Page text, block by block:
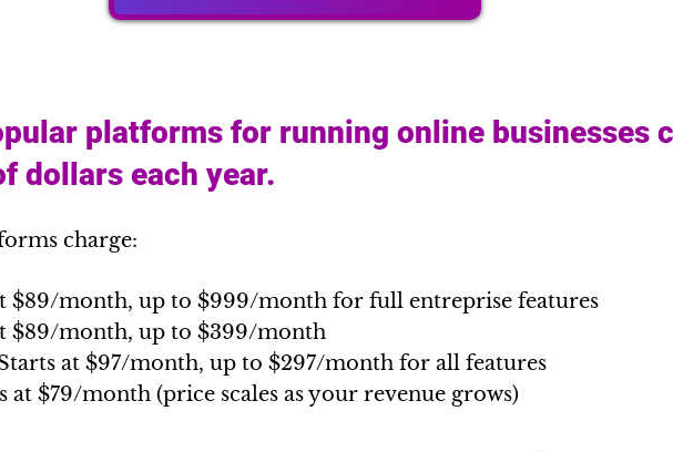
platforms for running online businesses
dollars each year.
charge:
$89/month, up to $999/month for full entreprise features
$89/month, up to $399/month
at $97/month, up to $297/month for all features
at $79/month (price scales as your revenue grows)